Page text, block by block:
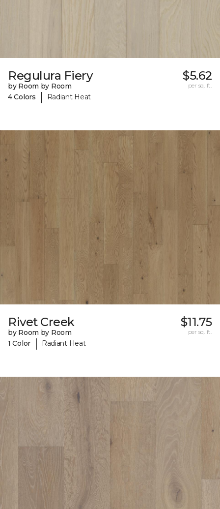
Regulura Fiery
by Room by Room
4 Colors
| Radiant Heat
$5.62
per sq. ft.
Rivet Creek
by Room by Room
1 Color
| Radiant Heat
$11.75
per sq. ft.